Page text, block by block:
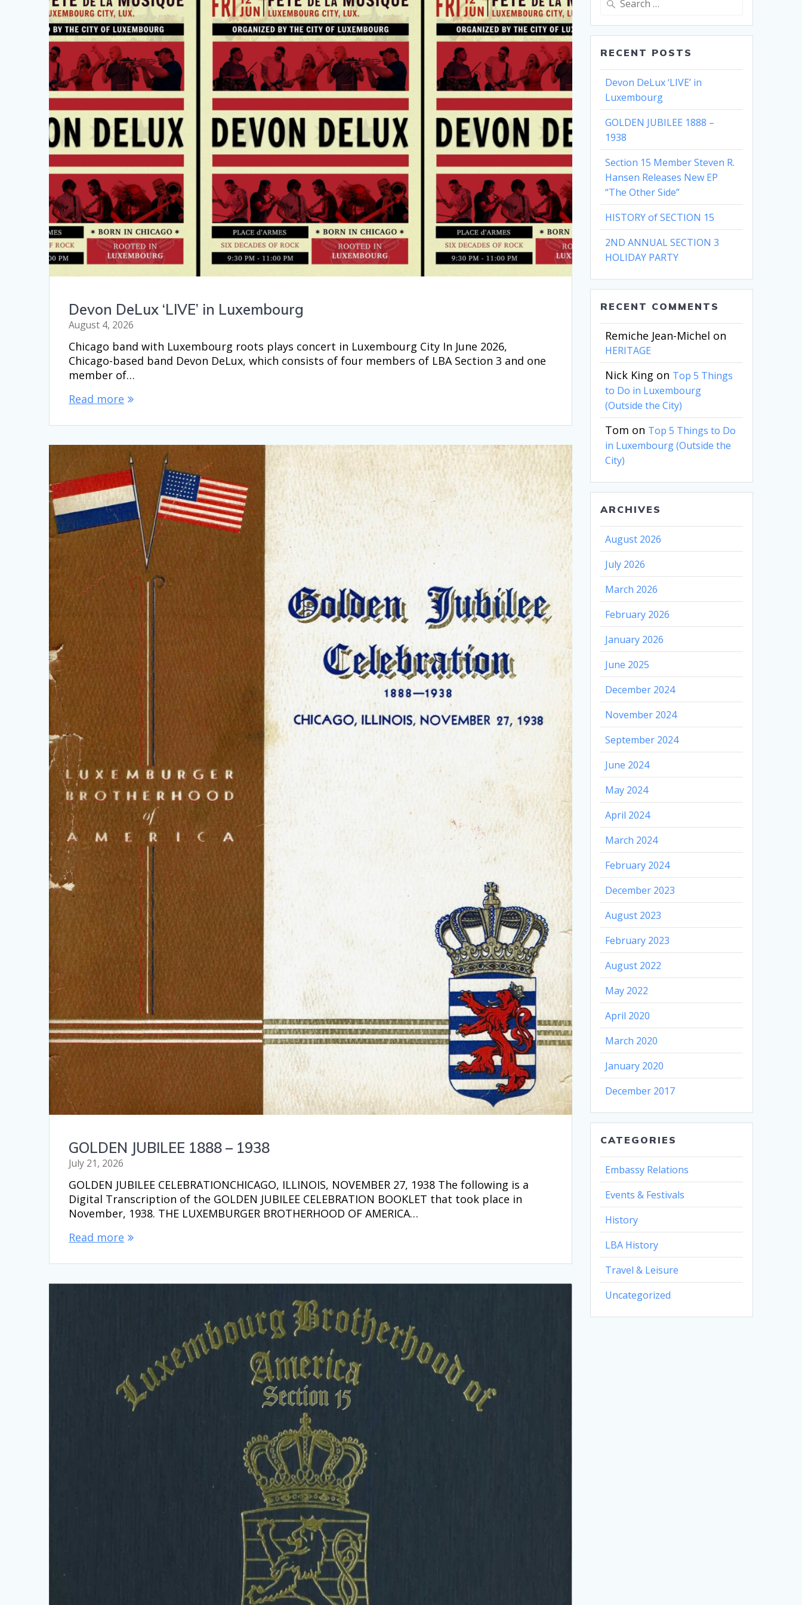
Devon DeLux ‘LIVE’ in Luxembourg
August 4, 2026
Chicago band with Luxembourg roots plays concert in Luxembourg City In June 2026,
Chicago-based band Devon DeLux, which consists of four members of LBA Section 3 and one
member of…
Read more
GOLDEN JUBILEE 1888 – 1938
July 21, 2026
GOLDEN JUBILEE CELEBRATIONCHICAGO, ILLINOIS, NOVEMBER 27, 1938 The following is a
Digital Transcription of the GOLDEN JUBILEE CELEBRATION BOOKLET that took place in
November, 1938. THE LUXEMBURGER BROTHERHOOD OF AMERICA…
Read more
RECENT POSTS
Devon DeLux ‘LIVE’ in
Luxembourg
GOLDEN JUBILEE 1888 –
1938
Section 15 Member Steven R.
Hansen Releases New EP
“The Other Side”
HISTORY of SECTION 15
2ND ANNUAL SECTION 3
HOLIDAY PARTY
RECENT COMMENTS
Remiche Jean-Michel on
HERITAGE
Nick King on Top 5 Things
to Do in Luxembourg
(Outside the City)
Tom on Top 5 Things to Do
in Luxembourg (Outside the
City)
ARCHIVES
August 2026
July 2026
March 2026
February 2026
January 2026
June 2025
December 2024
November 2024
September 2024
June 2024
May 2024
April 2024
March 2024
February 2024
December 2023
August 2023
February 2023
August 2022
May 2022
April 2020
March 2020
January 2020
December 2017
CATEGORIES
Embassy Relations
Events & Festivals
History
LBA History
Travel & Leisure
Uncategorized